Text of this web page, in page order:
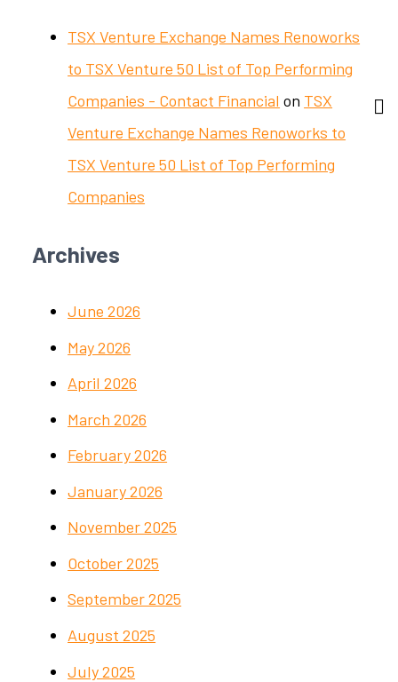
TSX Venture Exchange Names Renoworks
to TSX Venture 50 List of Top Performing
Companies - Contact Financial on TSX
Venture Exchange Names Renoworks to
TSX Venture 50 List of Top Performing
Companies
Archives
June 2026
May 2026
April 2026
March 2026
February 2026
January 2026
November 2025
October 2025
September 2025
August 2025
July 2025